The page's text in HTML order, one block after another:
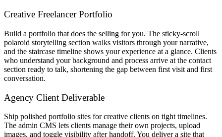
Creative Freelancer Portfolio
Build a portfolio that does the selling for you. The sticky-scroll
polaroid storytelling section walks visitors through your narrative,
and the staircase timeline shows your experience at a glance. Clients
who understand your background and process arrive at the contact
section ready to talk, shortening the gap between first visit and first
conversation.
Agency Client Deliverable
Ship polished portfolio sites for creative clients on tight timelines.
The admin CMS lets clients manage their own projects, upload
images, and toggle visibility after handoff. You deliver a site that